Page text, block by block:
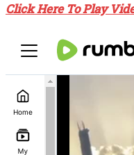
Click Here To Play